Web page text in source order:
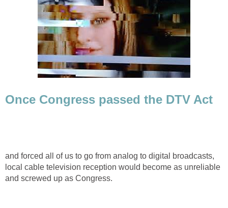
Once Congress passed the DTV Act
and forced all of us to go from analog to digital broadcasts,
local cable television reception would become as unreliable
and screwed up as Congress.